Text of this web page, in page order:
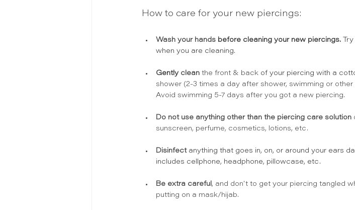
How to care for your new piercings:
Wash your hands before cleaning your new piercings.
when you are cleaning.
Gently clean the front & back of your piercing with a
shower (2-3 times a day after shower, swimming or
Avoid swimming 5-7 days after you got a new piercing.
Do not use anything other than the piercing care solution
sunscreen, perfume, cosmetics, lotions, etc.
Disinfect anything that goes in, on, or around your ears
includes cellphone, headphone, pillowcase, etc.
Be extra careful, and don't to get your piercing tangled
putting on a mask/hijab.